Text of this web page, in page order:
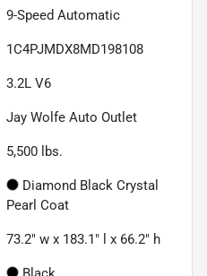
9-Speed Automatic
1C4PJMDX8MD198108
3.2L V6
Jay Wolfe Auto Outlet
5,500 lbs.
Diamond Black Crystal
Pearl Coat
73.2" w x 183.1" l x 66.2" h